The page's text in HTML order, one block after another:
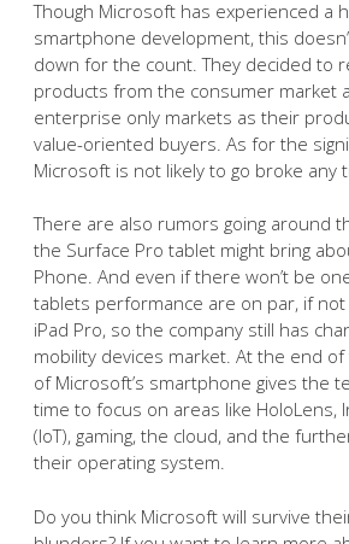
Though Microsoft has experienced a
smartphone development, this
down for the count. They decided to
products from the consumer market
enterprise only markets as their
value-oriented buyers. As for the
Microsoft is not likely to go broke any
There are also rumors going around
the Surface Pro tablet might bring
Phone. And even if there won’t be
tablets performance are on par, if
iPad Pro, so the company still has
mobility devices market. At the end
of Microsoft’s smartphone gives the
time to focus on areas like HoloLens,
(IoT), gaming, the cloud, and the
their operating system.
Do you think Microsoft will survive